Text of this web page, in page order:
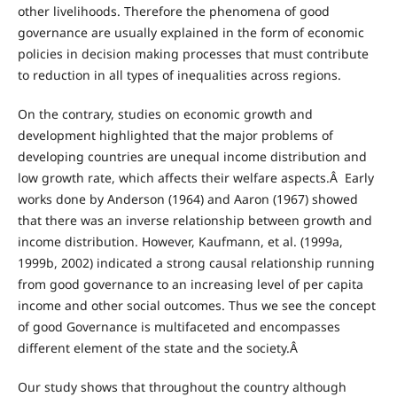
other livelihoods. Therefore the phenomena of good
governance are usually explained in the form of economic
policies in decision making processes that must contribute
to reduction in all types of inequalities across regions.
On the contrary, studies on economic growth and
development highlighted that the major problems of
developing countries are unequal income distribution and
low growth rate, which affects their welfare aspects.Â Early
works done by Anderson (1964) and Aaron (1967) showed
that there was an inverse relationship between growth and
income distribution. However, Kaufmann, et al. (1999a,
1999b, 2002) indicated a strong causal relationship running
from good governance to an increasing level of per capita
income and other social outcomes. Thus we see the concept
of good Governance is multifaceted and encompasses
different element of the state and the society.Â
Our study shows that throughout the country although